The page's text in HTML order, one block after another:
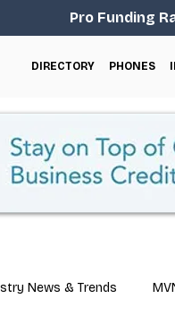
Pro Funding
DIRECTORY PHONES
News & Trends